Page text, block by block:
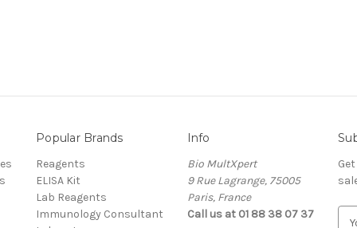
Popular Brands
Reagents
ELISA Kit
Lab Reagents
Immunology Consultant
Info
Bio MultXpert
9 Rue Lagrange, 75005
Paris, France
Call us at 01 88 38 07 37